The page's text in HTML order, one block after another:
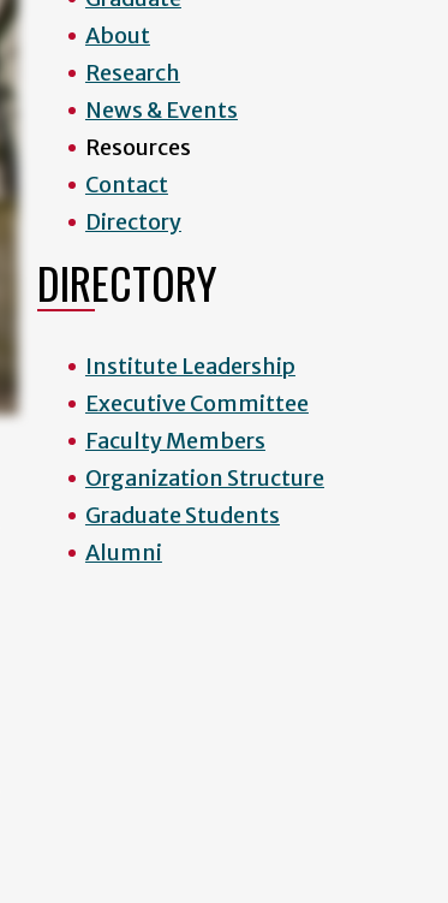
About
Research
News & Events
Resources
Contact
Directory
DIRECTORY
Institute Leadership
Executive Committee
Faculty Members
Organization Structure
Graduate Students
Alumni